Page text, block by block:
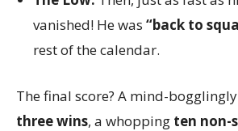
vanished! He was “back to
rest of the calendar.
The final score? A mind-
three wins, a whopping ten non-